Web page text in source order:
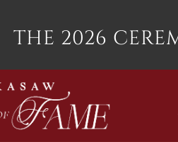
THE 2026